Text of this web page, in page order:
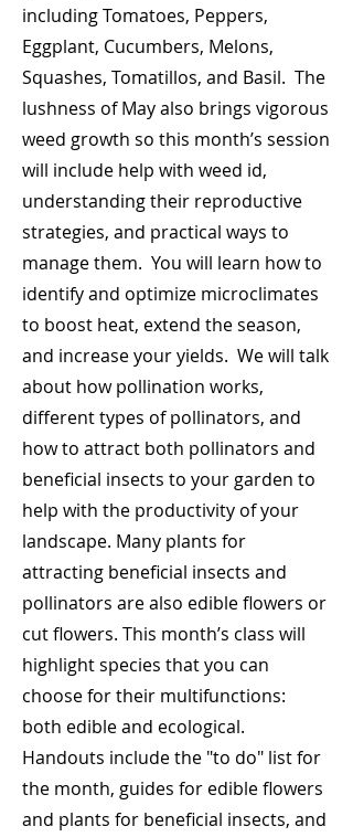
including Tomatoes, Peppers,
Eggplant, Cucumbers, Melons,
Squashes, Tomatillos, and Basil. The
lushness of May also brings vigorous
weed growth so this month’s session
will include help with weed id,
understanding their reproductive
strategies, and practical ways to
manage them. You will learn how to
identify and optimize microclimates
to boost heat, extend the season,
and increase your yields. We will talk
about how pollination works,
different types of pollinators, and
how to attract both pollinators and
beneficial insects to your garden to
help with the productivity of your
landscape. Many plants for
attracting beneficial insects and
pollinators are also edible flowers or
cut flowers. This month’s class will
highlight species that you can
choose for their multifunctions:
both edible and ecological.
Handouts include the "to do" list for
the month, guides for edible flowers
and plants for beneficial insects, and